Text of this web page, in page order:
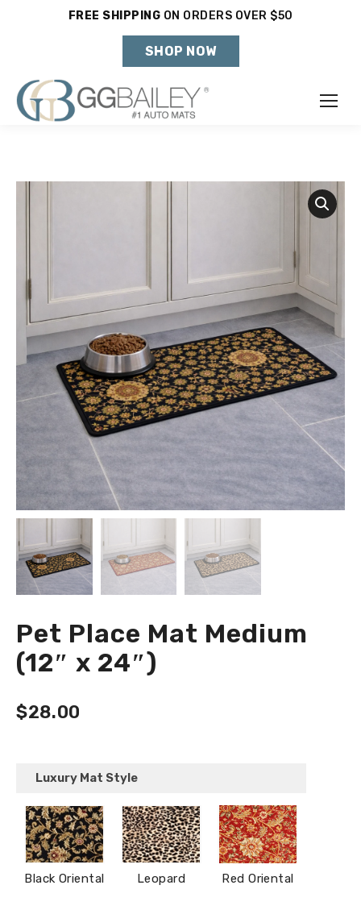
FREE SHIPPING ON ORDERS OVER $50
SHOP NOW
DON'T SEE YOUR VEHICLE?
Pet Place Mat Medium
(12″ x 24″)
$28.00
Luxury Mat Style
Black Oriental Leopard Red Oriental